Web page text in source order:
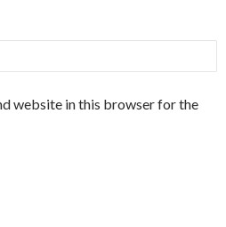
website in this browser for the